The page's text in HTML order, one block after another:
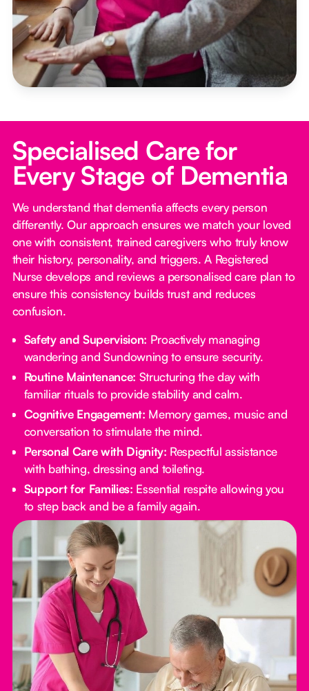
Specialised Care for
Every Stage of Dementia
We understand that dementia affects every person
differently. Our approach ensures we match your loved
one with consistent, trained caregivers who truly know
their history, personality, and triggers. A Registered
Nurse develops and reviews a personalised care plan to
ensure this consistency builds trust and reduces
confusion.
Safety and Supervision: Proactively managing
wandering and Sundowning to ensure security.
Routine Maintenance: Structuring the day with
familiar rituals to provide stability and calm.
Cognitive Engagement: Memory games, music and
conversation to stimulate the mind.
Personal Care with Dignity: Respectful assistance
with bathing, dressing and toileting.
Support for Families: Essential respite allowing you
to step back and be a family again.